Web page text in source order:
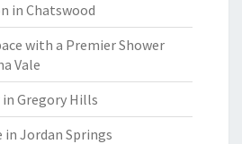
in Chatswood
with a Premier Shower
Vale
Gregory Hills
in Jordan Springs